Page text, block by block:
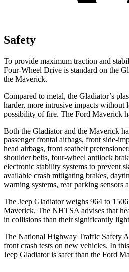
Safety
To provide maximum traction and
Four-Wheel Drive is standard on the
the Maverick.
Compared to metal, the Gladiator’s
harder, more intrusive impacts without
possibility of fire. The Ford Maverick
Both the Gladiator and the Maverick
passenger frontal airbags, front side-
head airbags, front seatbelt
shoulder belts, four-wheel antilock
electronic stability systems to prevent
available crash mitigating brakes,
warning systems, rear parking sensors
The Jeep Gladiator weighs 964 to
Maverick. The NHTSA advises that
in collisions than their significantly
The National Highway Traffic Safety
front crash tests on new vehicles. In
Jeep Gladiator is safer than the Ford